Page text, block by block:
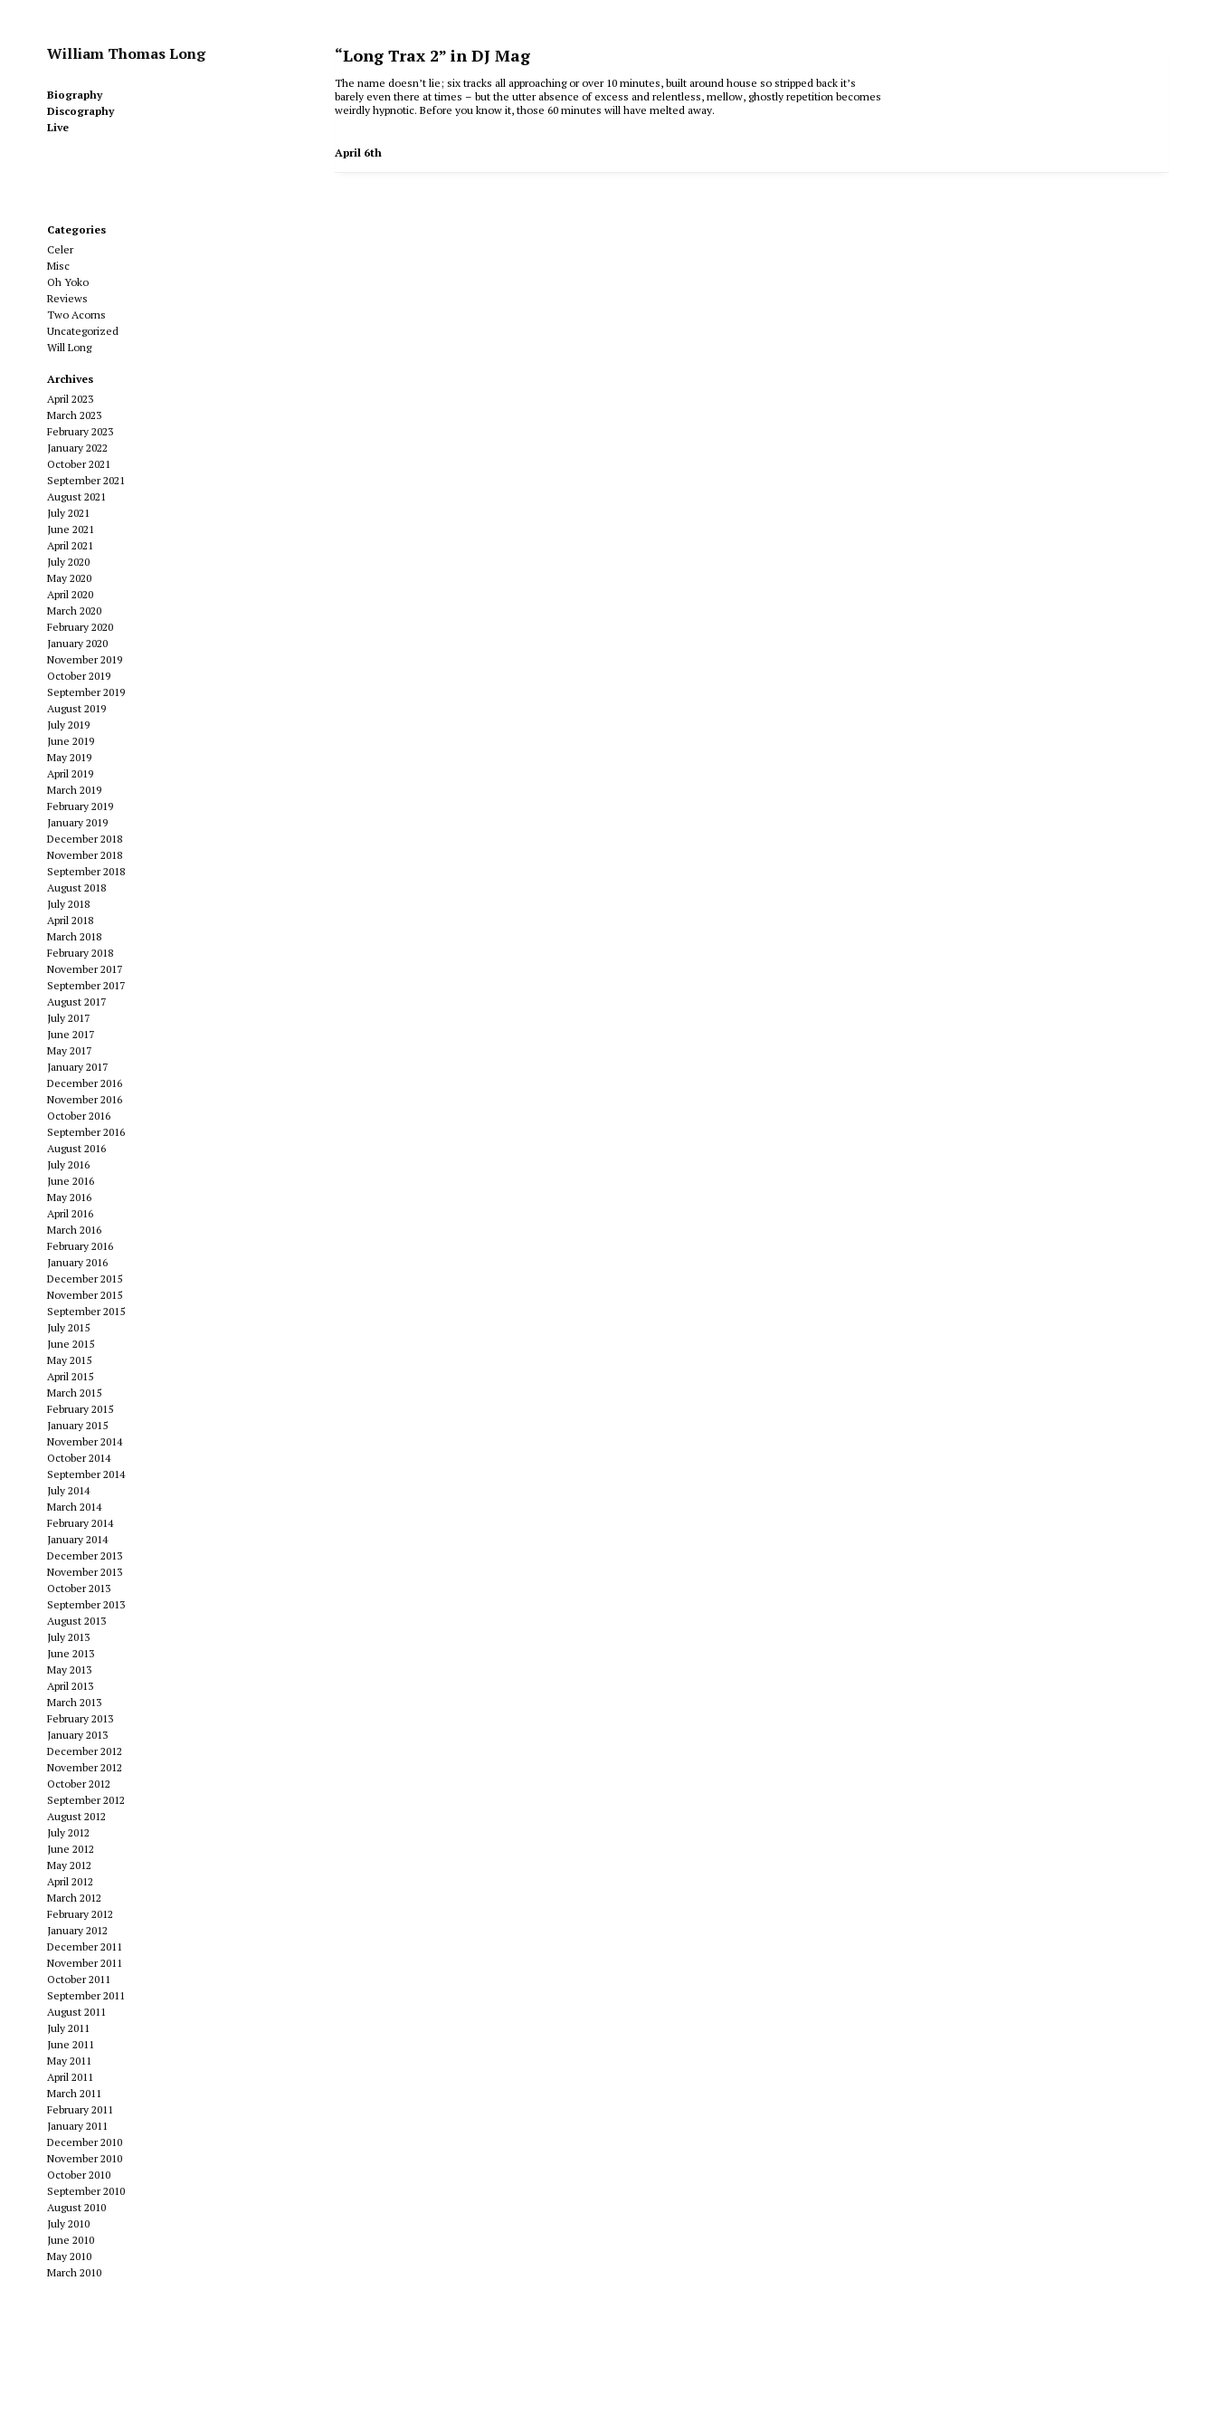
William Thomas Long
Biography
Discography
Live
“Long Trax 2” in DJ Mag
The name doesn’t lie; six tracks all approaching or over 10 minutes, built around house so stripped back it’s
barely even there at times – but the utter absence of excess and relentless, mellow, ghostly repetition becomes
weirdly hypnotic. Before you know it, those 60 minutes will have melted away.
April 6th
Categories
Celer
Misc
Oh Yoko
Reviews
Two Acorns
Uncategorized
Will Long
Archives
April 2023
March 2023
February 2023
January 2022
October 2021
September 2021
August 2021
July 2021
June 2021
April 2021
July 2020
May 2020
April 2020
March 2020
February 2020
January 2020
November 2019
October 2019
September 2019
August 2019
July 2019
June 2019
May 2019
April 2019
March 2019
February 2019
January 2019
December 2018
November 2018
September 2018
August 2018
July 2018
April 2018
March 2018
February 2018
November 2017
September 2017
August 2017
July 2017
June 2017
May 2017
January 2017
December 2016
November 2016
October 2016
September 2016
August 2016
July 2016
June 2016
May 2016
April 2016
March 2016
February 2016
January 2016
December 2015
November 2015
September 2015
July 2015
June 2015
May 2015
April 2015
March 2015
February 2015
January 2015
November 2014
October 2014
September 2014
July 2014
March 2014
February 2014
January 2014
December 2013
November 2013
October 2013
September 2013
August 2013
July 2013
June 2013
May 2013
April 2013
March 2013
February 2013
January 2013
December 2012
November 2012
October 2012
September 2012
August 2012
July 2012
June 2012
May 2012
April 2012
March 2012
February 2012
January 2012
December 2011
November 2011
October 2011
September 2011
August 2011
July 2011
June 2011
May 2011
April 2011
March 2011
February 2011
January 2011
December 2010
November 2010
October 2010
September 2010
August 2010
July 2010
June 2010
May 2010
March 2010